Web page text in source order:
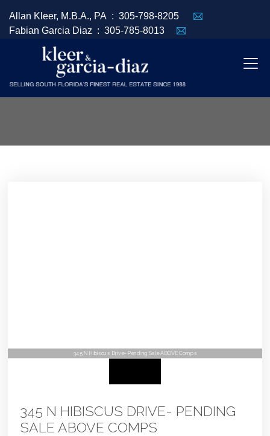
Allan Kleer, M.B.A., PA : 305-798-8205
Fabian Garcia Diaz : 305-785-8013
345 N Hibiscus Drive- Pending Sale ABOVE Comps
345 N HIBISCUS DRIVE- PENDING
SALE ABOVE COMPS